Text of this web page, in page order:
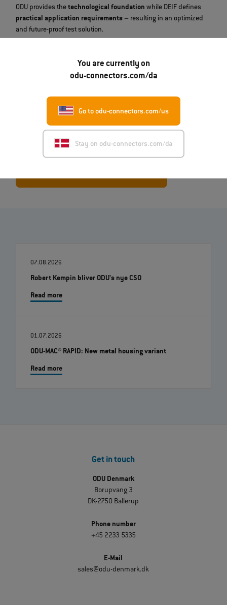
You are currently on
odu-connectors.com/da
Go to odu-connectors.com/us
Stay on odu-connectors.com/da
ODU provides thetechnological foundation while DEIF defines
practical application requirements– resulting in an optimized
and future‑proof test solution.
What role does modularity play in the test system?
ODU MAC® systems allow for theflexible combination of various
(signal, high-current, RF, pneumatic, etc.), enabling them
to be adjusted precisely to customer-specific requirements.
07.08.2026
Robert Kempin bliver ODU's nye CSO
Read more
01.07.2026
ODU-MAC® RAPID: New metal housing variant
Read more
Get in touch
ODU Denmark
Borupvang 3
DK-2750 Ballerup
Phone number
+45 2233 5335
E-Mail
sales@odu-denmark.dk